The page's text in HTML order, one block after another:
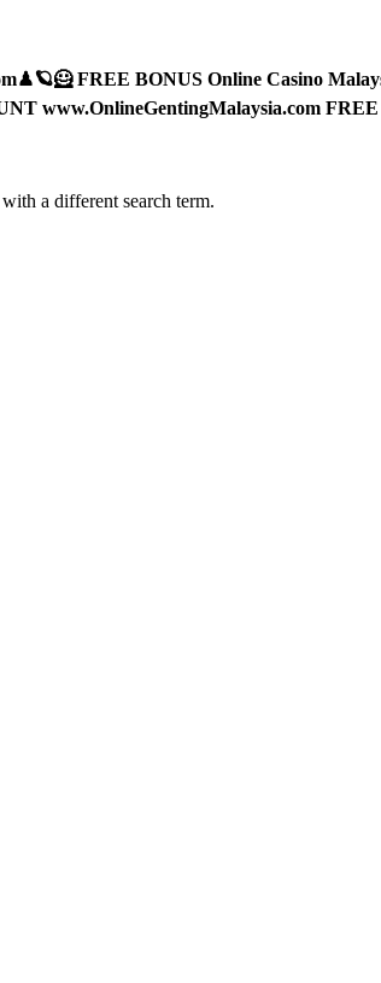
FREE BONUS Online Casino
www.OnlineGentingMalaysia.com
a different search term.